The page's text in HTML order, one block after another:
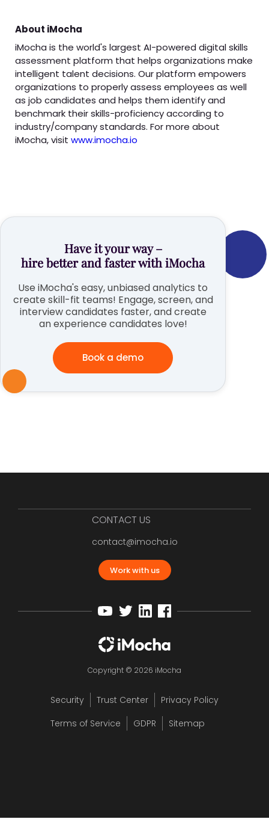
About iMocha
iMocha is the world's largest AI-powered digital skills
assessment platform that helps organizations make
intelligent talent decisions. Our platform empowers
organizations to properly assess employees as well
as job candidates and helps them identify and
benchmark their skills-proficiency according to
industry/company standards. For more about
iMocha, visit www.imocha.io
Have it your way –
hire better and faster with iMocha
Use iMocha's easy, unbiased analytics to
create skill-fit teams! Engage, screen, and
interview candidates faster, and create
an experience candidates love!
Book a demo
CONTACT US
contact@imocha.io
Work with us
Copyright © 2026 iMocha
Security Trust Center
Privacy Policy
Terms of Service
GDPR Sitemap